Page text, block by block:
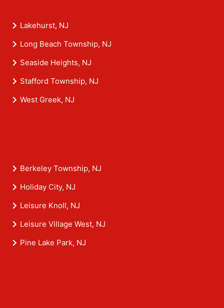
Lakehurst, NJ
Long Beach Township, NJ
Seaside Heights, NJ
Stafford Township, NJ
West Greek, NJ
Berkeley Township, NJ
Holiday City, NJ
Leisure Knoll, NJ
Leisure Village West, NJ
Pine Lake Park, NJ